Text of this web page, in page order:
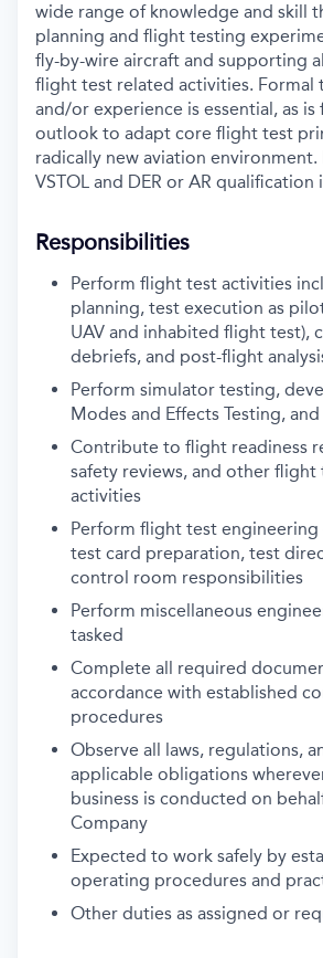
wide range of knowledge and skill
planning and flight testing
fly-by-wire aircraft and supporting
flight test related activities. Formal
and/or experience is essential, as
outlook to adapt core flight test
radically new aviation
VSTOL and DER or AR qualification
Responsibilities
Perform flight test activities
planning, test execution as
UAV and inhabited flight test),
debriefs, and post-flight
Perform simulator testing,
Modes and Effects Testing,
Contribute to flight readiness
safety reviews, and other flight
activities
Perform flight test
test card preparation, test
control room responsibilities
Perform miscellaneous
tasked
Complete all required
accordance with established
procedures
Observe all laws, regulations,
applicable obligations
business is conducted on
Company
Expected to work safely by
operating procedures and
Other duties as assigned or